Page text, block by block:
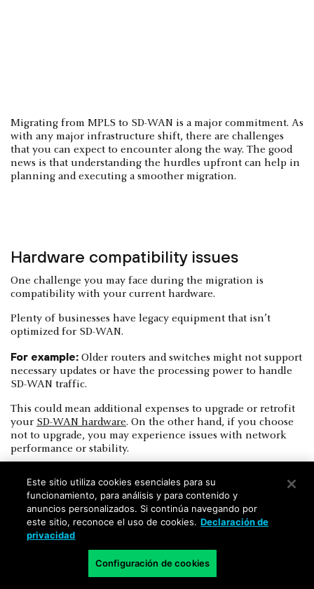
Migrating from MPLS to SD-WAN is a major commitment. As
with any major infrastructure shift, there are challenges
that you can expect to encounter along the way. The good
news is that understanding the hurdles upfront can help in
planning and executing a smoother migration.
Hardware compatibility issues
One challenge you may face during the migration is
compatibility with your current hardware.
Plenty of businesses have legacy equipment that isn’t
optimized for SD-WAN.
For example: Older routers and switches might not support
necessary updates or have the processing power to handle
SD-WAN traffic.
This could mean additional expenses to upgrade or retrofit
your SD-WAN hardware. On the other hand, if you choose
not to upgrade, you may experience issues with network
performance or stability.
Bandwidth variability
SD-WAN relies on public internet connections. Which
means bandwidth can fluctuate depending on network
congestion and ISP performance.
Este sitio utiliza cookies esenciales para su
funcionamiento, para análisis y para contenido y
anuncios personalizados. Si continúa navegando por
este sitio, reconoce el uso de cookies. Declaración de
privacidad
Configuración de cookies